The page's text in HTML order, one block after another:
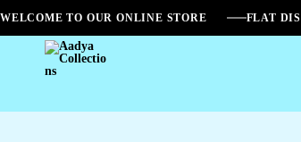
WELCOME TO OUR ONLINE STORE FLAT
Aadya